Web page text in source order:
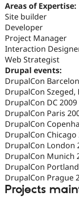
Areas of Expertise:
Site builder
Developer
Project Manager
Interaction
Web Strategist
Drupal events:
DrupalCon
DrupalCon
DrupalCon DC 2009
DrupalCon Paris
DrupalCon
DrupalCon Chicago
DrupalCon London
DrupalCon Munich
DrupalCon
DrupalCon Prague
Projects